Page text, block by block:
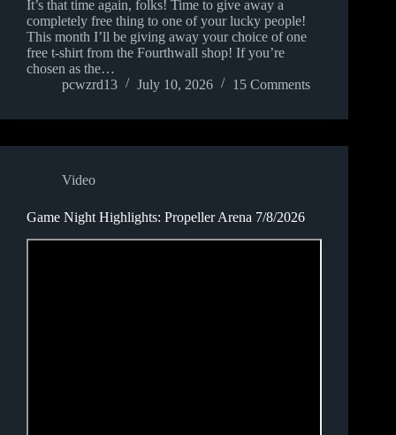
It’s that time again, folks! Time to give away a
completely free thing to one of your lucky people!
This month I’ll be giving away your choice of one
free t-shirt from the Fourthwall shop! If you’re
chosen as the…
pcwzrd13
July 10, 2026 15 Comments
Video
Game Night Highlights: Propeller Arena 7/8/2026